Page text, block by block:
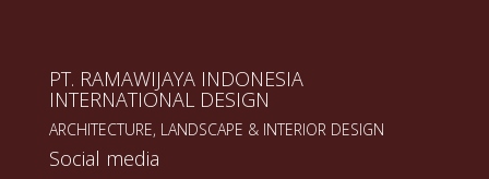
PT. RAMAWIJAYA INDONESIA
INTERNATIONAL DESIGN
ARCHITECTURE, LANDSCAPE & INTERIOR DESIGN
Social media